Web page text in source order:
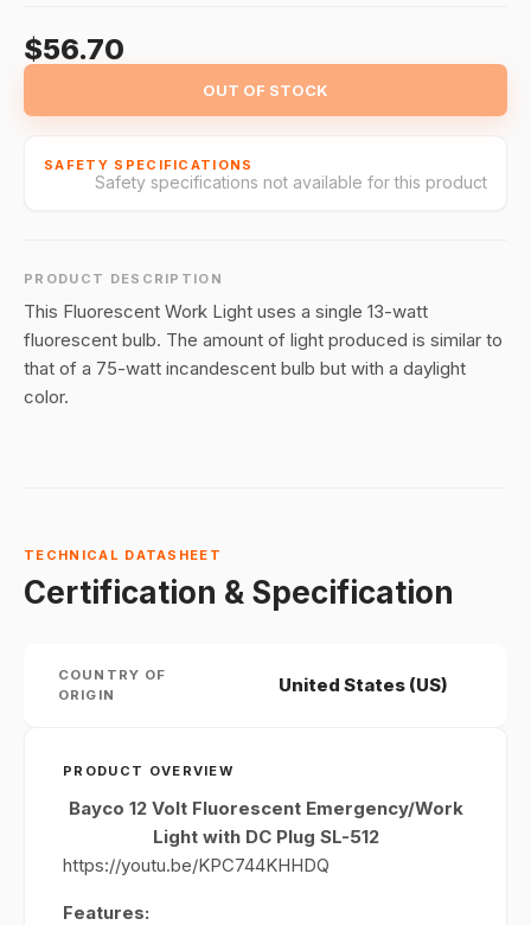
$56.70
OUT OF STOCK
SAFETY SPECIFICATIONS
Safety specifications not available for this product
PRODUCT DESCRIPTION
This Fluorescent Work Light uses a single 13-watt
fluorescent bulb. The amount of light produced is similar to
that of a 75-watt incandescent bulb but with a daylight
color.
TECHNICAL DATASHEET
Certification & Specification
COUNTRY OF
ORIGIN
United States (US)
PRODUCT OVERVIEW
Bayco 12 Volt Fluorescent Emergency/Work
Light with DC Plug SL-512
https://youtu.be/KPC744KHHDQ
Features: